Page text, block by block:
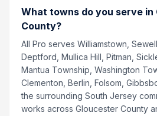
What towns do you serve in
County?
All Pro serves Williamstown,
Deptford, Mullica Hill, Pitman,
Mantua Township, Washington
Clementon, Berlin, Folsom,
the surrounding South Jersey
works across Gloucester County